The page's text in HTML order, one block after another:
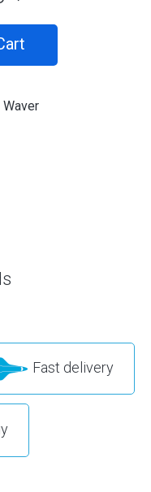
Fast delivery